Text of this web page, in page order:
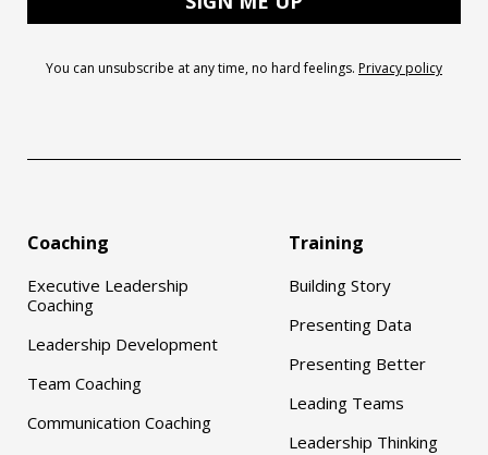
You can unsubscribe at any time, no hard feelings. Privacy policy
Coaching
Executive Leadership
Coaching
Leadership Development
Team Coaching
Communication Coaching
Training
Building Story
Presenting Data
Presenting Better
Leading Teams
Leadership Thinking